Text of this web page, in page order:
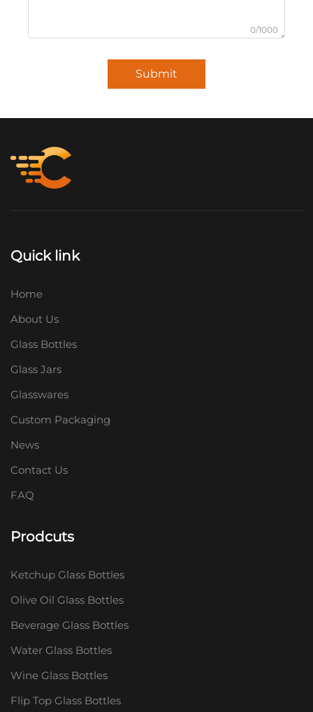
0/1000
Submit
Quick link
Home
About Us
Glass Bottles
Glass Jars
Glasswares
Custom Packaging
News
Contact Us
FAQ
Prodcuts
Ketchup Glass Bottles
Olive Oil Glass Bottles
Beverage Glass Bottles
Water Glass Bottles
Wine Glass Bottles
Flip Top Glass Bottles